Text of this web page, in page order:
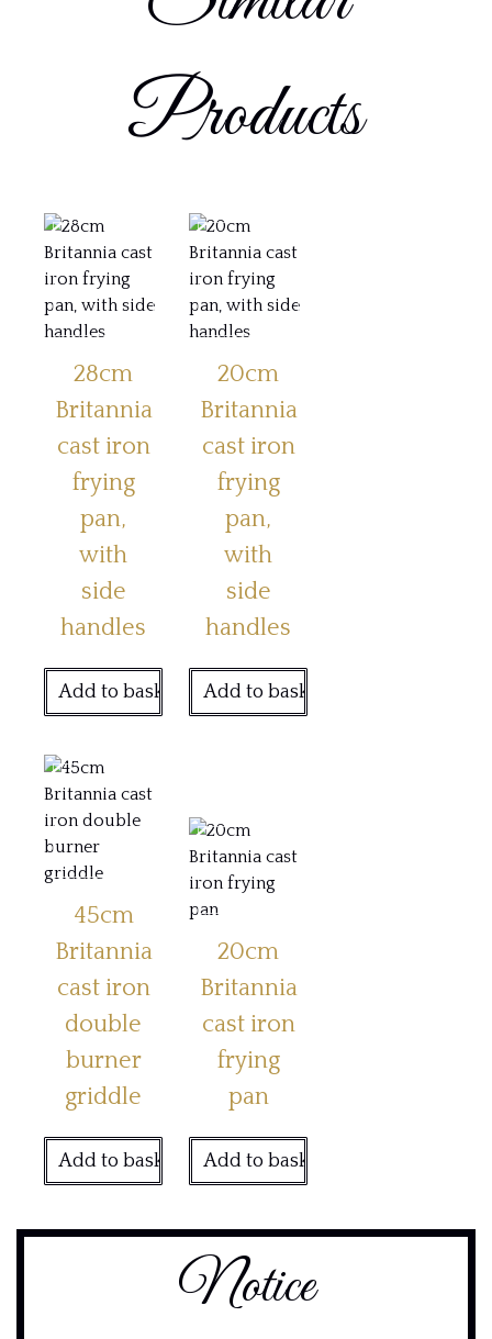
Products
28cm
Britannia
cast iron
frying
pan,
with
side
handles
Add to basket
20cm
Britannia
cast iron
frying
pan,
with
side
handles
Add to basket
45cm
Britannia
cast iron
double
burner
griddle
Add to basket
20cm
Britannia
cast iron
frying
pan
Add to basket
Notice